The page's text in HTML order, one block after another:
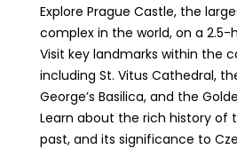
Explore Prague Castle, the
complex in the world, on a 2.5-
Visit key landmarks within the
including St. Vitus Cathedral,
George’s Basilica, and the
Learn about the rich history of
past, and its significance to